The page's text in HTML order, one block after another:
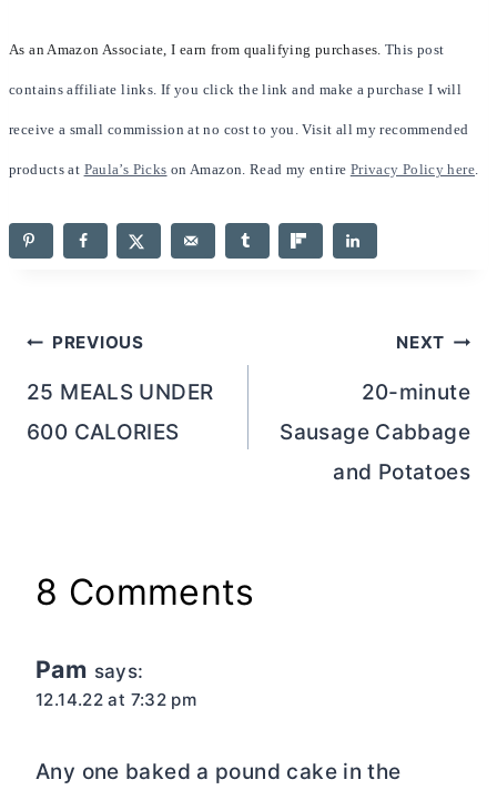
As an Amazon Associate, I earn from qualifying purchases. This post
contains affiliate links. If you click the link and make a purchase I will
receive a small commission at no cost to you. Visit all my recommended
products at Paula’s Picks on Amazon. Read my entire Privacy Policy here
Post
navigation
PREVIOUS
25 MEALS UNDER
600 CALORIES
NEXT
20-minute
Sausage Cabbage
and Potatoes
8 Comments
Pam says:
12.14.22 at 7:32 pm
Any one baked a pound cake in the